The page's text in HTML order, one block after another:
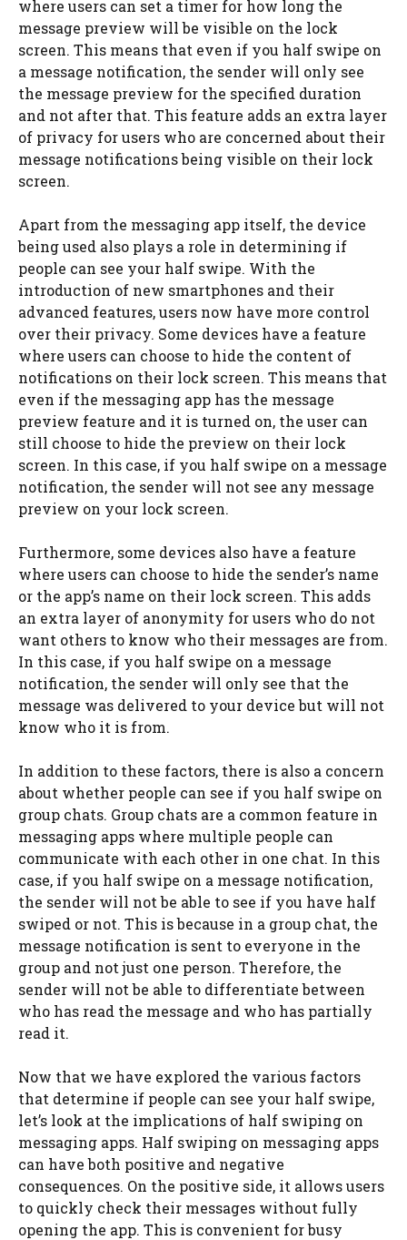
where users can set a timer for how long the
message preview will be visible on the lock
screen. This means that even if you half swipe on
a message notification, the sender will only see
the message preview for the specified duration
and not after that. This feature adds an extra layer
of privacy for users who are concerned about their
message notifications being visible on their lock
screen.
Apart from the messaging app itself, the device
being used also plays a role in determining if
people can see your half swipe. With the
introduction of new smartphones and their
advanced features, users now have more control
over their privacy. Some devices have a feature
where users can choose to hide the content of
notifications on their lock screen. This means that
even if the messaging app has the message
preview feature and it is turned on, the user can
still choose to hide the preview on their lock
screen. In this case, if you half swipe on a message
notification, the sender will not see any message
preview on your lock screen.
Furthermore, some devices also have a feature
where users can choose to hide the sender’s name
or the app’s name on their lock screen. This adds
an extra layer of anonymity for users who do not
want others to know who their messages are from.
In this case, if you half swipe on a message
notification, the sender will only see that the
message was delivered to your device but will not
know who it is from.
In addition to these factors, there is also a concern
about whether people can see if you half swipe on
group chats. Group chats are a common feature in
messaging apps where multiple people can
communicate with each other in one chat. In this
case, if you half swipe on a message notification,
the sender will not be able to see if you have half
swiped or not. This is because in a group chat, the
message notification is sent to everyone in the
group and not just one person. Therefore, the
sender will not be able to differentiate between
who has read the message and who has partially
read it.
Now that we have explored the various factors
that determine if people can see your half swipe,
let’s look at the implications of half swiping on
messaging apps. Half swiping on messaging apps
can have both positive and negative
consequences. On the positive side, it allows users
to quickly check their messages without fully
opening the app. This is convenient for busy